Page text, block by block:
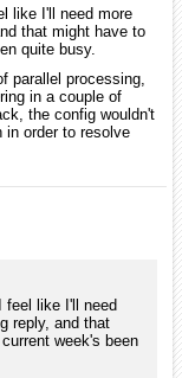
like I'll need more
that might have to
quite busy.
parallel processing,
in a couple of
the config wouldn't
in order to resolve
feel like I'll need
reply, and that
week's been